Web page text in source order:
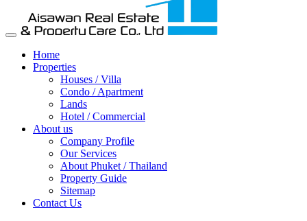
Home
Properties
Houses / Villa
Condo / Apartment
Lands
Hotel / Commercial
About us
Company Profile
Our Services
About Phuket / Thailand
Property Guide
Sitemap
Contact Us